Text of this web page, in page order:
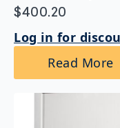
$400.20
Log in for
Read More